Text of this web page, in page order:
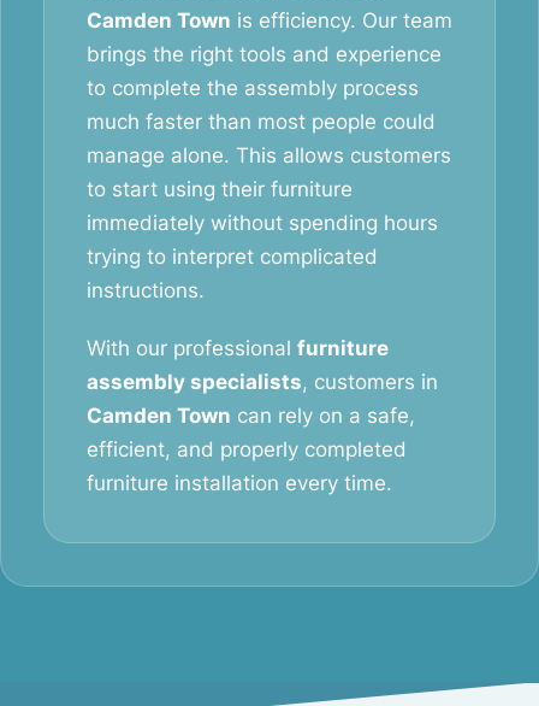
Camden Town is efficiency. Our team
brings the right tools and experience
to complete the assembly process
much faster than most people could
manage alone. This allows customers
to start using their furniture
immediately without spending hours
trying to interpret complicated
instructions.
With our professional furniture
assembly specialists, customers in
Camden Town can rely on a safe,
efficient, and properly completed
furniture installation every time.